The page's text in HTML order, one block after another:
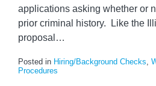
applications asking whether or
prior criminal history. Like the
proposal …
Posted in Hiring/Background Checks
Procedures